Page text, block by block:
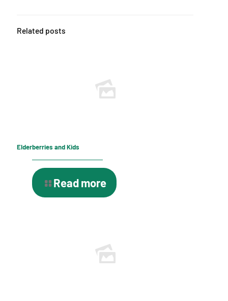
Related posts
Elderberries and Kids
Read more